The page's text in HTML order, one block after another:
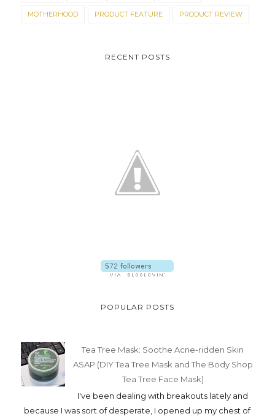
MOTHERHOOD PRODUCT FEATURE PRODUCT REVIEW
RECENT POSTS
POPULAR POSTS
Tea Tree Mask: Soothe Acne-ridden Skin
ASAP (DIY Tea Tree Mask and The Body Shop
Tea Tree Face Mask)
I've been dealing with breakouts lately and
because I was sort of desperate, I opened up my chest of